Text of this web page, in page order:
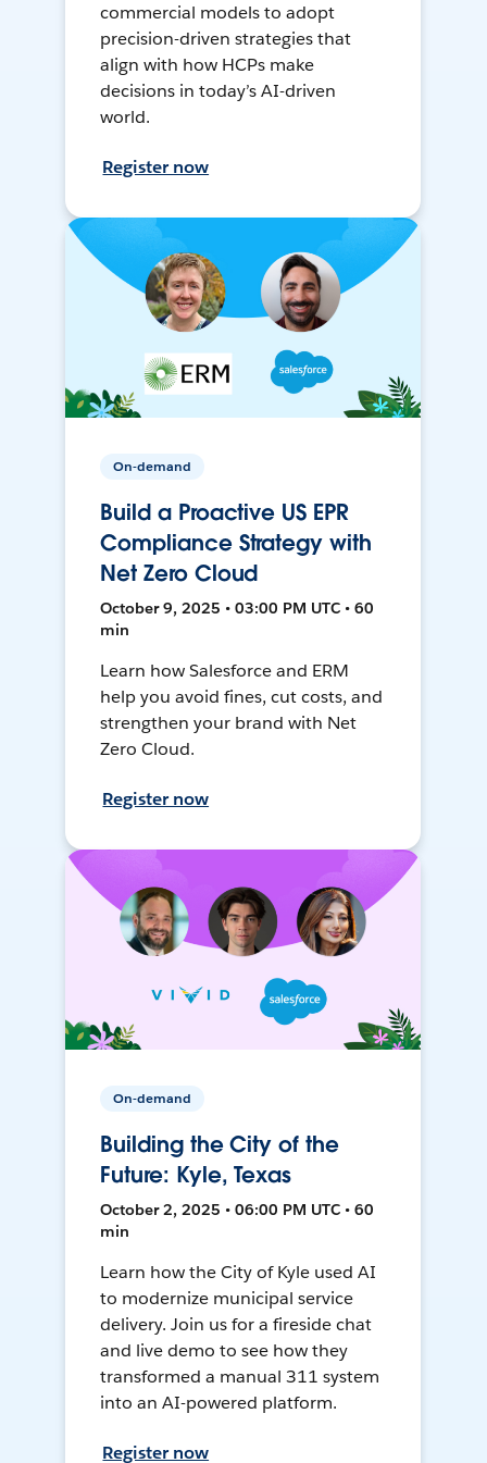
commercial models to adopt
precision-driven strategies that
align with how HCPs make
decisions in today’s AI-driven
world.
Register now
On-demand
Build a Proactive US EPR
Compliance Strategy with
Net Zero Cloud
October 9, 2025 • 03:00 PM UTC • 60
min
Learn how Salesforce and ERM
help you avoid fines, cut costs, and
strengthen your brand with Net
Zero Cloud.
Register now
On-demand
Building the City of the
Future: Kyle, Texas
October 2, 2025 • 06:00 PM UTC • 60
min
Learn how the City of Kyle used AI
to modernize municipal service
delivery. Join us for a fireside chat
and live demo to see how they
transformed a manual 311 system
into an AI-powered platform.
Register now